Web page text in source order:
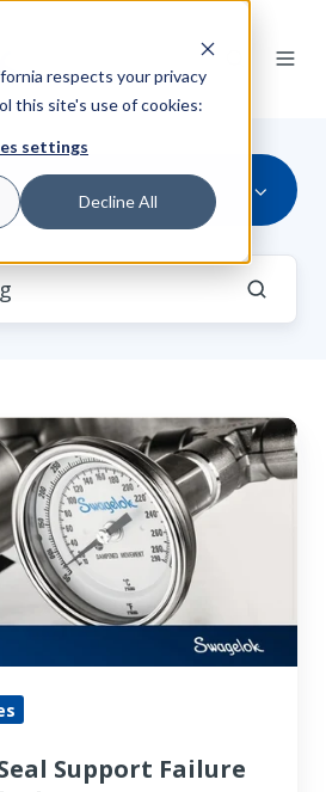
respects your privacy
this site's use of cookies:
settings
Decline All
Support Failure